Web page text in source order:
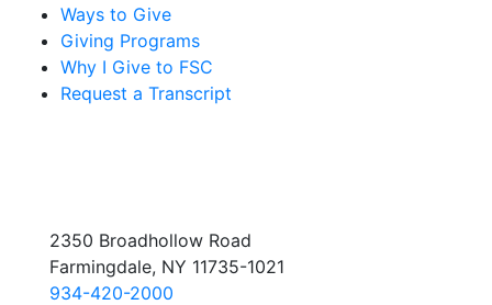
Ways to Give
Giving Programs
Why I Give to FSC
Request a Transcript
2350 Broadhollow Road
Farmingdale, NY 11735-1021
934-420-2000